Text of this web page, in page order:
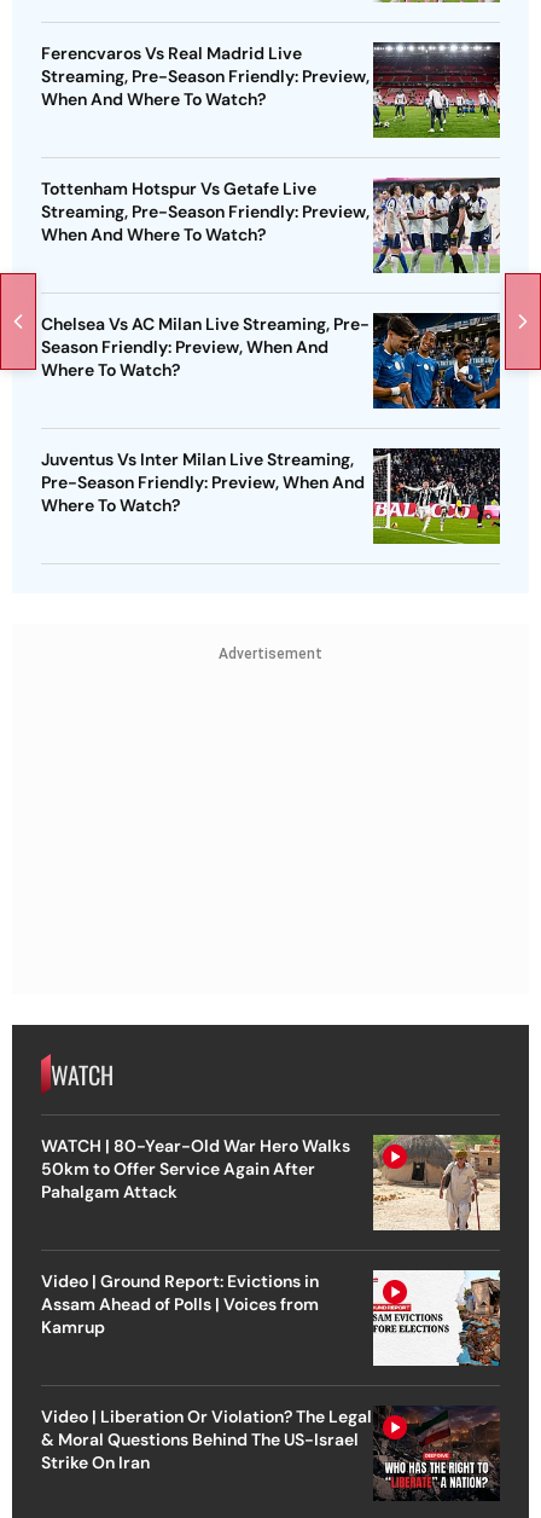
Ferencvaros Vs Real Madrid Live
Streaming, Pre-Season Friendly: Preview,
When And Where To Watch?
Tottenham Hotspur Vs Getafe Live
Streaming, Pre-Season Friendly: Preview,
When And Where To Watch?
Chelsea Vs AC Milan Live Streaming, Pre-
Season Friendly: Preview, When And
Where To Watch?
Juventus Vs Inter Milan Live Streaming,
Pre-Season Friendly: Preview, When And
Where To Watch?
Advertisement
WATCH
WATCH | 80-Year-Old War Hero Walks
50km to Offer Service Again After
Pahalgam Attack
Video | Ground Report: Evictions in
Assam Ahead of Polls | Voices from
Kamrup
Video | Liberation Or Violation? The Legal
& Moral Questions Behind The US-Israel
Strike On Iran